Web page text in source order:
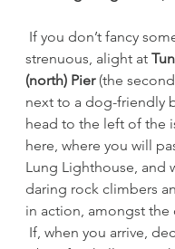
strenuous, alight at
(north) Pier (the
next to a dog-friendly
head to the left of the
here, where you will
Lung Lighthouse, and
daring rock climbers
in action, amongst the